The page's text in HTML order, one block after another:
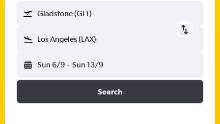
Gladstone (GLT)
Los Angeles (LAX)
Sun 6/9 - Sun 13/9
Search